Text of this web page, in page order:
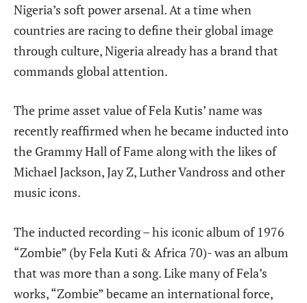
Nigeria’s soft power arsenal. At a time when
countries are racing to define their global image
through culture, Nigeria already has a brand that
commands global attention.
The prime asset value of Fela Kutis’ name was
recently reaffirmed when he became inducted into
the Grammy Hall of Fame along with the likes of
Michael Jackson, Jay Z, Luther Vandross and other
music icons.
The inducted recording – his iconic album of 1976
“Zombie” (by Fela Kuti & Africa 70)- was an album
that was more than a song. Like many of Fela’s
works, “Zombie” became an international force,